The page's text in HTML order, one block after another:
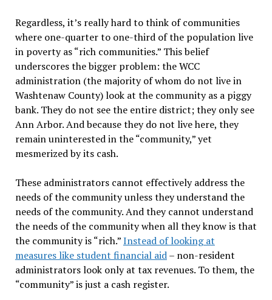
Regardless, it’s really hard to think of communities
where one-quarter to one-third of the population live
in poverty as “rich communities.” This belief
underscores the bigger problem: the WCC
administration (the majority of whom do not live in
Washtenaw County) look at the community as a piggy
bank. They do not see the entire district; they only see
Ann Arbor. And because they do not live here, they
remain uninterested in the “community,” yet
mesmerized by its cash.
These administrators cannot effectively address the
needs of the community unless they understand the
needs of the community. And they cannot understand
the needs of the community when all they know is that
the community is “rich.”Instead of looking at
measures like student financial aid– non-resident
administrators look only at tax revenues. To them, the
“community” is just a cash register.